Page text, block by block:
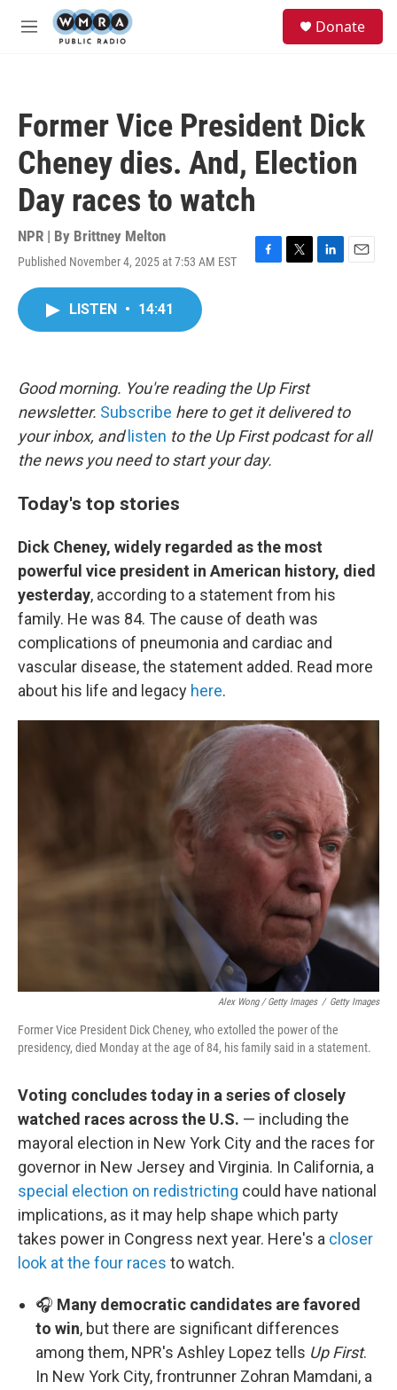
Skip to main content
M
Donate
Former Vice President Dick
Cheney dies. And, Election
Day races to watch
NPR | By Brittney Melton
Published November 4, 2025 at 7:53 AM EST
F
k
T
L
E
LISTEN • 14:41
Good morning. You're reading the Up First
newsletter. Subscribe here to get it delivered to
your inbox, and listen to the Up First podcast for all
the news you need to start your day.
Today's top stories
Dick Cheney, widely regarded as the most
powerful vice president in American history, died
yesterday, according to a statement from his
family. He was 84. The cause of death was
complications of pneumonia and cardiac and
vascular disease, the statement added. Read more
about his life and legacy here.
Alex Wong / Getty Images / Getty Images
Former Vice President Dick Cheney, who extolled the power of the
presidency, died Monday at the age of 84, his family said in a statement.
Voting concludes today in a series of closely
watched races across the U.S. — including the
mayoral election in New York City and the races for
governor in New Jersey and Virginia. In California, a
special election on redistricting could have national
implications, as it may help shape which party
takes power in Congress next year. Here's a closer
look at the four races to watch.
🎧 Many democratic candidates are favored
to win, but there are significant differences
among them, NPR's Ashley Lopez tells Up First.
In New York City, frontrunner Zohran Mamdani, a